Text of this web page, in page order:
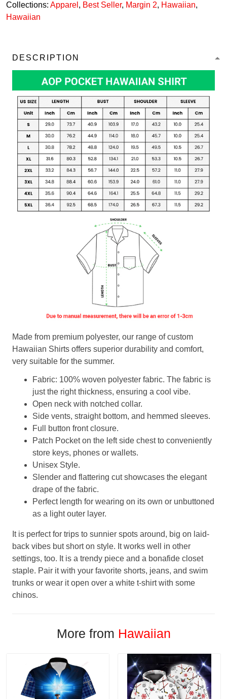
Collections: Apparel , Best Seller, Margin 2, Hawaiian,
Hawaiian
DESCRIPTION
Made from premium polyester, our range of custom
Hawaiian Shirts offers superior durability and comfort,
very suitable for the summer.
Fabric: 100% woven polyester fabric. The fabric is
just the right thickness, ensuring a cool vibe.
Open neck with notched collar.
Side vents, straight bottom, and hemmed sleeves.
Full button front closure.
Patch Pocket on the left side chest to conveniently
store keys, phones or wallets.
Unisex Style.
Slender and flattering cut showcases the elegant
drape of the fabric.
Perfect length for wearing on its own or unbuttoned
as a light outer layer.
It is perfect for trips to sunnier spots around, big on laid-
back vibes but short on style. It works well in other
settings, too. It is a trendy piece and a bonafide closet
staple. Pair it with your favorite shorts, jeans, and swim
trunks or wear it open over a white t-shirt with some
chinos.
More from Hawaiian